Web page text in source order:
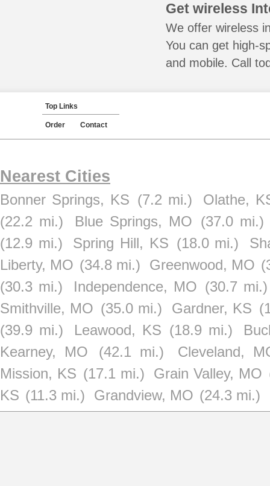
Get wireless
We offer wireless
You can get high-
and mobile. Call
Top Links
Order Contact
Nearest Cities
Bonner Springs, KS (7.2 mi.)
Olathe,
(22.2 mi.)
Blue Springs, MO (37.0 mi.)
(12.9 mi.)
Spring Hill, KS (18.0 mi.)
Liberty, MO (34.8 mi.) Greenwood, MO
(30.3 mi.)
Independence, MO (30.7 mi.)
Smithville, MO (35.0 mi.) Gardner, KS
(39.9 mi.)
Leawood, KS (18.9 mi.)
Kearney, MO
(42.1 mi.)
Cleveland,
Mission, KS (17.1 mi.) Grain Valley, MO
KS (11.3 mi.) Grandview, MO (24.3 mi.)